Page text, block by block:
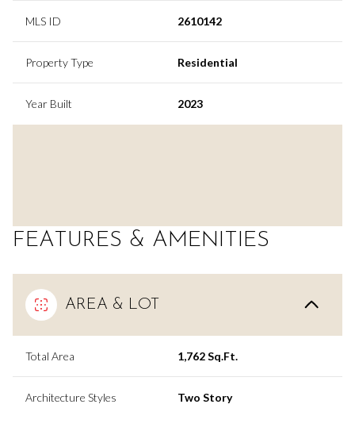
MLS ID 2610142
Property Type Residential
Year Built 2023
FEATURES & AMENITIES
AREA & LOT
Total Area 1,762 Sq.Ft.
Architecture Styles Two Story